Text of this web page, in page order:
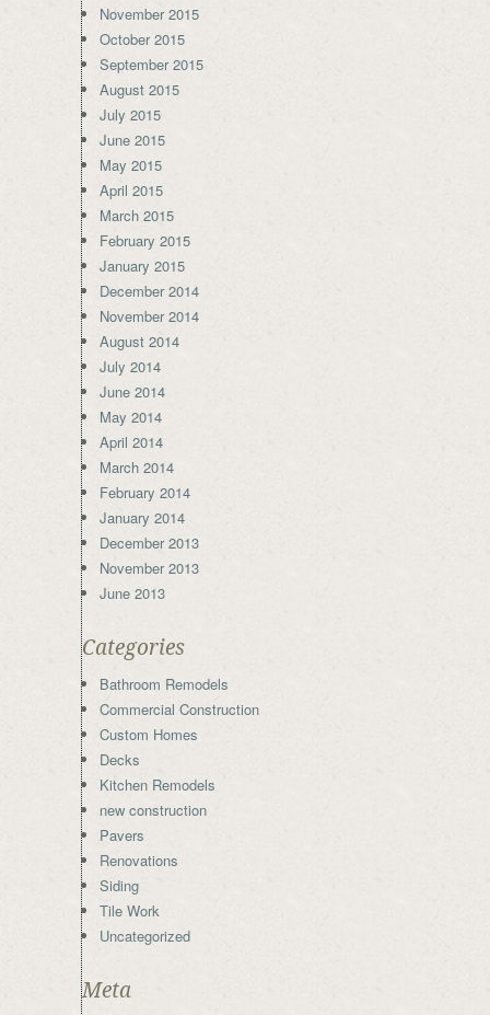
November 2015
October 2015
September 2015
August 2015
July 2015
June 2015
May 2015
April 2015
March 2015
February 2015
January 2015
December 2014
November 2014
August 2014
July 2014
June 2014
May 2014
April 2014
March 2014
February 2014
January 2014
December 2013
November 2013
June 2013
Categories
Bathroom Remodels
Commercial Construction
Custom Homes
Decks
Kitchen Remodels
new construction
Pavers
Renovations
Siding
Tile Work
Uncategorized
Meta